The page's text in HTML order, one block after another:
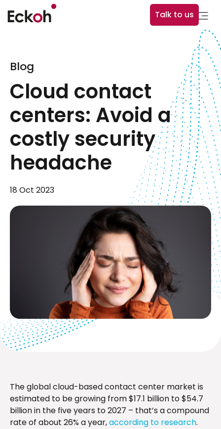
Talk to us
Blog
Cloud contact
centers: Avoid a
costly security
headache
18 Oct 2023
The global cloud-based contact center market is
estimated to be growing from $17.1 billion to $54.7
billion in the five years to 2027 – that’s a compound
rate of about 26% a year,according to research.